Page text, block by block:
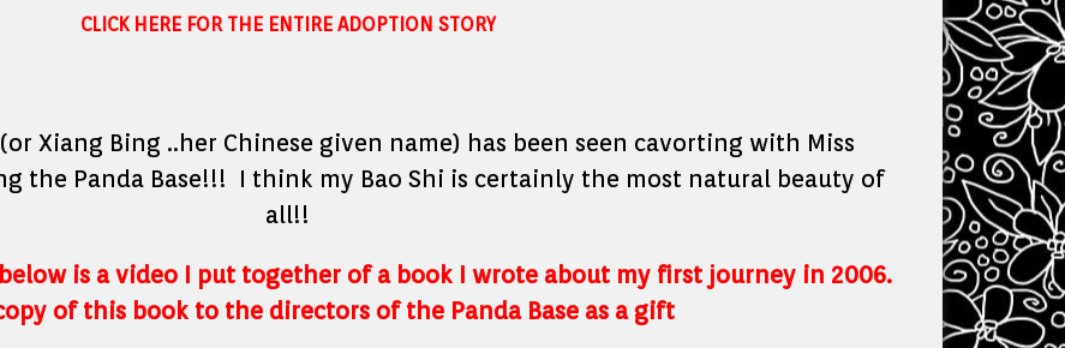
CLICK HERE FOR THE ENTIRE ADOPTION STORY
(or Xiang Bing ..her Chinese given name) has been seen cavorting with Miss
the Panda Base!!! I think my Bao Shi is certainly the most natural beauty of
all!!
is a video I put together of a book I wrote about my first journey in 2006.
of this book to the directors of the Panda Base as a gift